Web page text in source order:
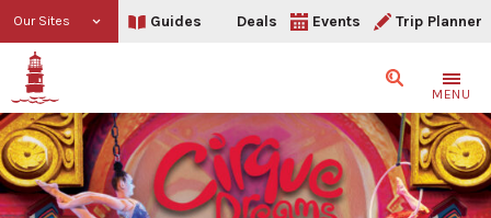
Our Sites Guides Deals Events Trip Planner
SearchMENU